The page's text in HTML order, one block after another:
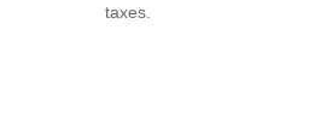
taxes.